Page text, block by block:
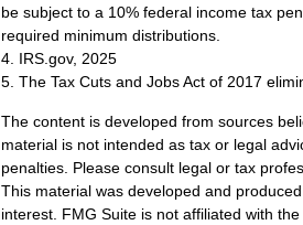
be subject to a 10% federal income tax
required minimum distributions.
4. IRS.gov, 2025
5. The Tax Cuts and Jobs Act of 2017
The content is developed from sources
material is not intended as tax or legal
penalties. Please consult legal or tax
This material was developed and
interest. FMG Suite is not affiliated with